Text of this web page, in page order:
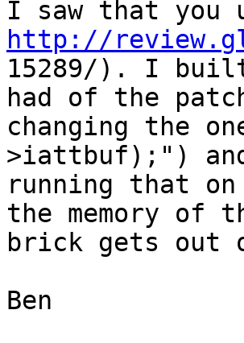
http://
15289/). I
had of the
changing the
>iattbuf);")
running that
the memory of
brick gets out
Ben